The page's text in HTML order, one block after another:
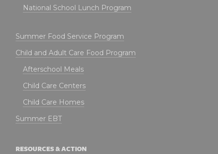
National School Lunch Program
Summer Food Service Program
Child and Adult Care Food Program
Afterschool Meals
Child Care Centers
Child Care Homes
Summer EBT
RESOURCES & ACTION